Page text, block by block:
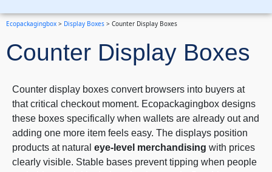
Ecopackagingbox > Display Boxes > Counter Display Boxes
Counter Display Boxes
Counter display boxes convert browsers into buyers at
that critical checkout moment. Ecopackagingbox designs
these boxes specifically when wallets are already out and
adding one more item feels easy. The displays position
products at natural eye-level merchandising with prices
clearly visible. Stable bases prevent tipping when people